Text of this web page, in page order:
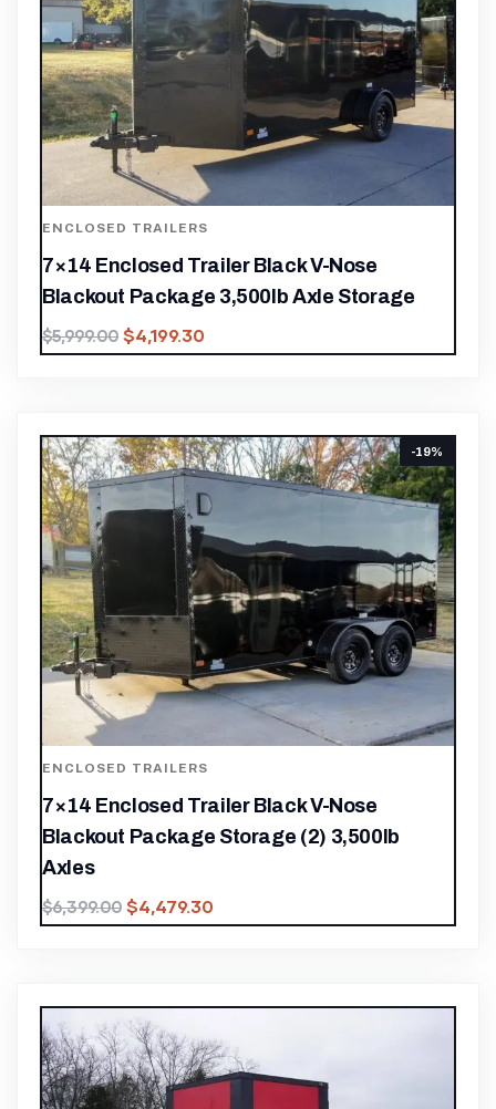
ENCLOSED TRAILERS
7×14 Enclosed Trailer Black V-Nose
Blackout Package 3,500lb Axle Storage
$5,999.00 $4,199.30
-19%
ENCLOSED TRAILERS
7×14 Enclosed Trailer Black V-Nose
Blackout Package Storage (2) 3,500lb
Axles
$6,399.00 $4,479.30